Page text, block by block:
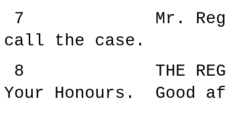
7 Mr.
call the case.
8 THE
Your Honours. Good